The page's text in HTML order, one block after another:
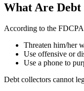
What Are Debt
According to the
Threaten him/her
Use offensive or
Use a phone to
Debt collectors cannot